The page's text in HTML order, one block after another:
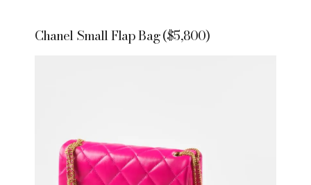
Chanel Small Flap Bag ($5,800)